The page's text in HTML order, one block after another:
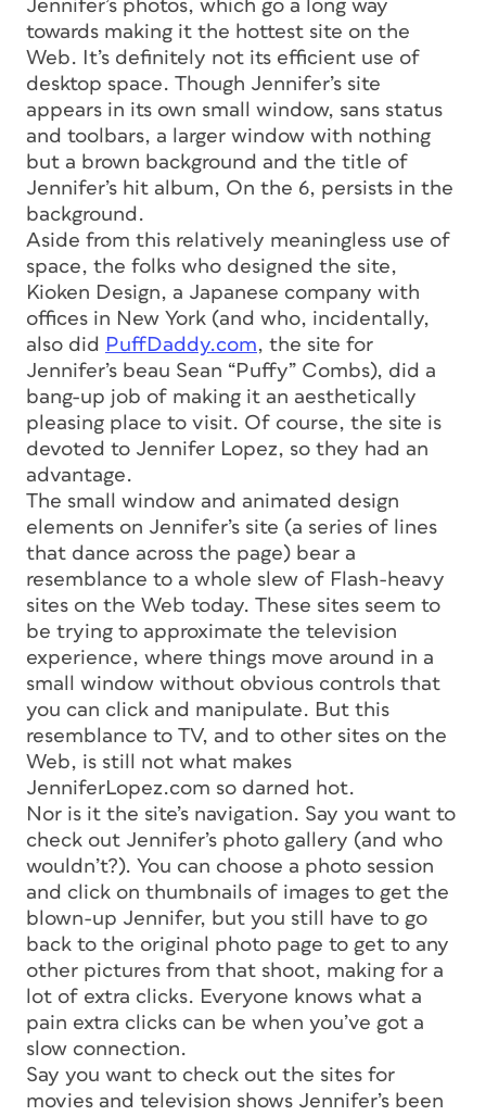
Jennifer’s photos, which go a long way
towards making it the hottest site on the
Web. It’s definitely not its efficient use of
desktop space. Though Jennifer’s site
appears in its own small window, sans status
and toolbars, a larger window with nothing
but a brown background and the title of
Jennifer’s hit album, On the 6, persists in the
background.
Aside from this relatively meaningless use of
space, the folks who designed the site,
Kioken Design, a Japanese company with
offices in New York (and who, incidentally,
also did PuffDaddy.com, the site for
Jennifer’s beau Sean “Puffy” Combs), did a
bang-up job of making it an aesthetically
pleasing place to visit. Of course, the site is
devoted to Jennifer Lopez, so they had an
advantage.
The small window and animated design
elements on Jennifer’s site (a series of lines
that dance across the page) bear a
resemblance to a whole slew of Flash-heavy
sites on the Web today. These sites seem to
be trying to approximate the television
experience, where things move around in a
small window without obvious controls that
you can click and manipulate. But this
resemblance to TV, and to other sites on the
Web, is still not what makes
JenniferLopez.com so darned hot.
Nor is it the site’s navigation. Say you want to
check out Jennifer’s photo gallery (and who
wouldn’t?). You can choose a photo session
and click on thumbnails of images to get the
blown-up Jennifer, but you still have to go
back to the original photo page to get to any
other pictures from that shoot, making for a
lot of extra clicks. Everyone knows what a
pain extra clicks can be when you’ve got a
slow connection.
Say you want to check out the sites for
movies and television shows Jennifer’s been